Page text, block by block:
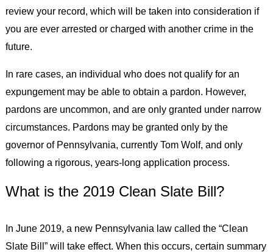
review your record, which will be taken into consideration if
you are ever arrested or charged with another crime in the
future.
In rare cases, an individual who does not qualify for an
expungement may be able to obtain a pardon. However,
pardons are uncommon, and are only granted under narrow
circumstances. Pardons may be granted only by the
governor of Pennsylvania, currently Tom Wolf, and only
following a rigorous, years-long application process.
What is the 2019 Clean Slate Bill?
In June 2019, a new Pennsylvania law called the “Clean
Slate Bill” will take effect. When this occurs, certain summary